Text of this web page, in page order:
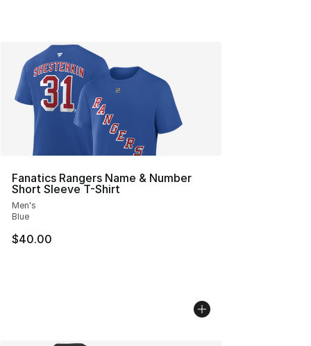
Fanatics Rangers Name & Number
Short Sleeve T-Shirt
Men's
Blue
$40.00